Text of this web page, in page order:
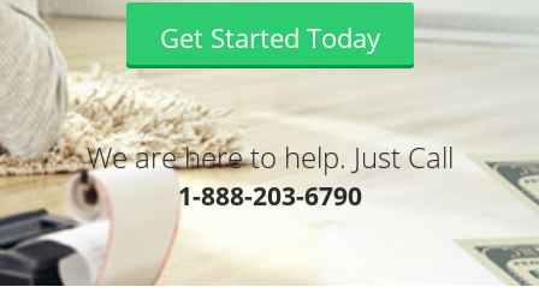
Get Started Today
We are here to help. Just Call
1-888-203-6790